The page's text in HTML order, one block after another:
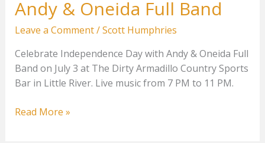
Andy & Oneida Full Band
Leave a Comment/Scott Humphries
Celebrate Independence Day with Andy & Oneida Full
Band on July 3 at The Dirty Armadillo Country Sports
Bar in Little River. Live music from 7 PM to 11 PM.
Andy
Read More »